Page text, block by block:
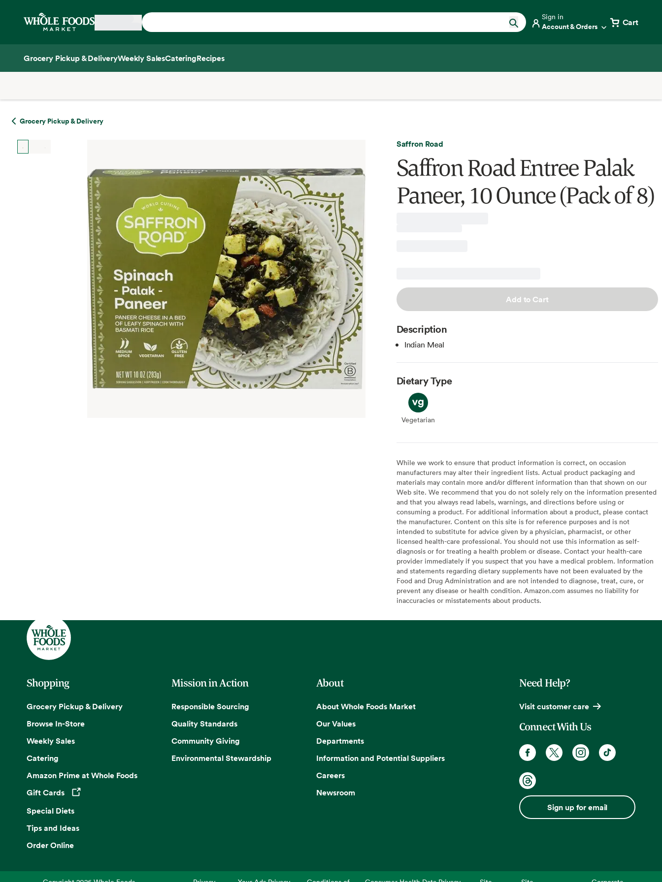
Home
Sign in
Account & Orders Cart
Grocery Pickup & DeliveryWeekly SalesCateringRecipes
Grocery Pickup & Delivery
Saffron Road
Saffron Road Entree Palak
Paneer, 10 Ounce (Pack of 8)
Add to Cart
Description
Indian Meal
Dietary Type
Vegetarian
Vegetarian
While we work to ensure that product information is correct, on occasion
manufacturers may alter their ingredient lists. Actual product packaging and
materials may contain more and/or different information than that shown on our
Web site. We recommend that you do not solely rely on the information presented
and that you always read labels, warnings, and directions before using or
consuming a product. For additional information about a product, please contact
the manufacturer. Content on this site is for reference purposes and is not
intended to substitute for advice given by a physician, pharmacist, or other
licensed health-care professional. You should not use this information as self-
diagnosis or for treating a health problem or disease. Contact your health-care
provider immediately if you suspect that you have a medical problem. Information
and statements regarding dietary supplements have not been evaluated by the
Food and Drug Administration and are not intended to diagnose, treat, cure, or
prevent any disease or health condition. Amazon.com assumes no liability for
inaccuracies or misstatements about products.
Shopping
Grocery Pickup & Delivery
Browse In-Store
Weekly Sales
Catering
Amazon Prime at Whole Foods
Gift Cards
Opens in a new tab
Special Diets
Tips and Ideas
Order Online
Mission in Action
Responsible Sourcing
Quality Standards
Community Giving
Environmental Stewardship
About
About Whole Foods Market
Our Values
Departments
Information and Potential Suppliers
Careers
Newsroom
Need Help?
Visit customer care
Connect With Us
Sign up for email